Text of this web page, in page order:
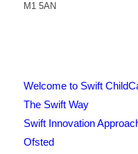
M1 5AN
Welcome to Swift
The Swift Way
Swift Innovation
Ofsted